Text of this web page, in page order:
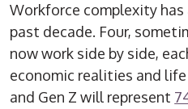
Workforce complexity
past decade. Four,
now work side by side,
economic realities and
and Gen Z will represent